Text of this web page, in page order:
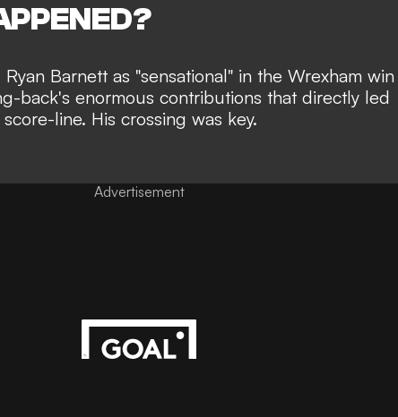
Barnett as "sensational" in the Wrexham win
back's enormous contributions that directly led
line. His crossing was key.
Advertisement